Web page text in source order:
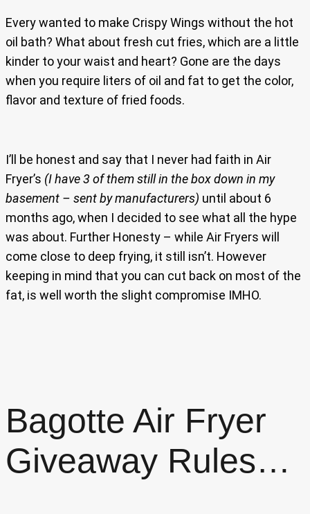
Every wanted to make Crispy Wings without the hot
oil bath? What about fresh cut fries, which are a little
kinder to your waist and heart? Gone are the days
when you require liters of oil and fat to get the color,
flavor and texture of fried foods.
I’ll be honest and say that I never had faith in Air
Fryer’s (I have 3 of them still in the box down in my
basement – sent by manufacturers) until about 6
months ago, when I decided to see what all the hype
was about. Further Honesty – while Air Fryers will
come close to deep frying, it still isn’t. However
keeping in mind that you can cut back on most of the
fat, is well worth the slight compromise IMHO.
Bagotte Air Fryer
Giveaway Rules…